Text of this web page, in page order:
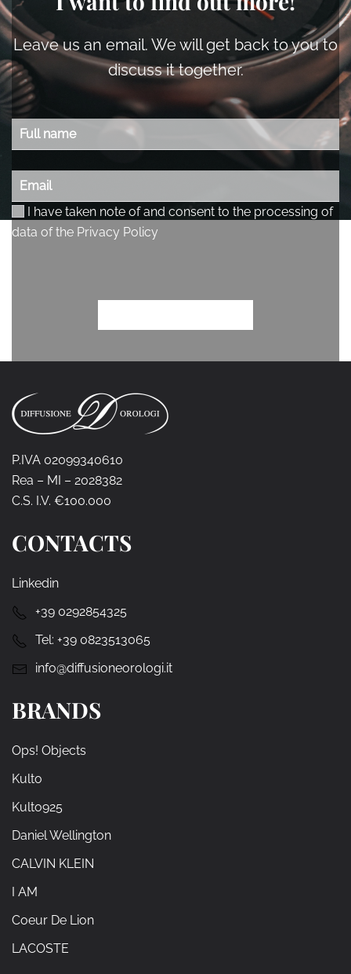
Leave us an email. We will get back to you to
discuss it together.
P.IVA 02099340610
Rea – MI – 2028382
C.S. I.V. €100.000
CONTACTS
Linkedin
+39 0292854325
Tel: +39 0823513065
info@diffusioneorologi.it
BRANDS
Ops! Objects
Kulto
Kulto925
Daniel Wellington
CALVIN KLEIN
I AM
Coeur De Lion
LACOSTE